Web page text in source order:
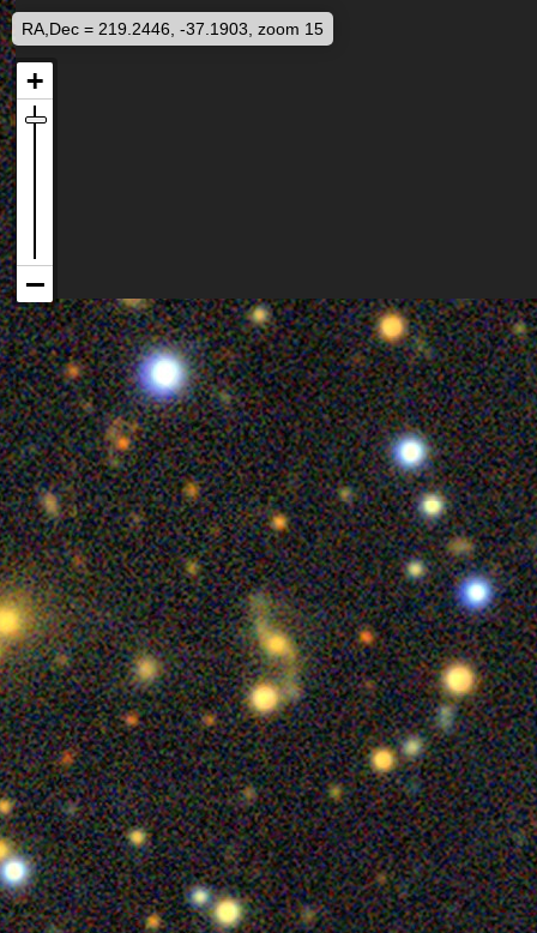
RA,Dec = 219.2446, -37.1903, zoom 15